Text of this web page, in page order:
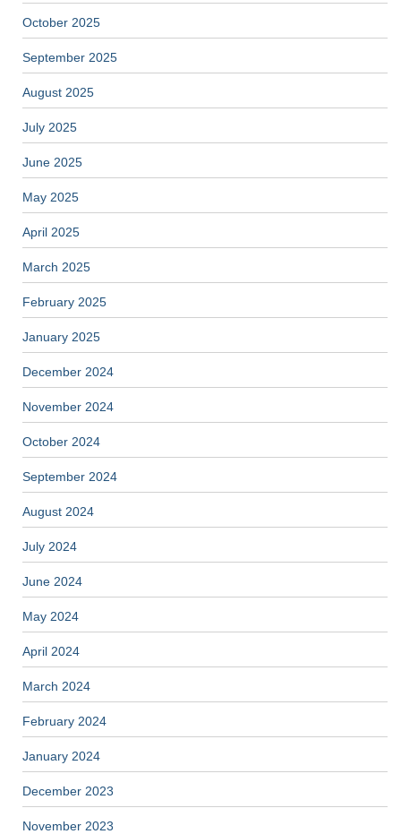
October 2025
September 2025
August 2025
July 2025
June 2025
May 2025
April 2025
March 2025
February 2025
January 2025
December 2024
November 2024
October 2024
September 2024
August 2024
July 2024
June 2024
May 2024
April 2024
March 2024
February 2024
January 2024
December 2023
November 2023